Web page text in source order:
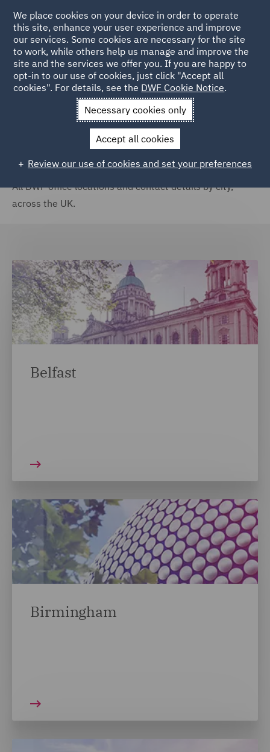
Home Locations United Kingdom
United Kingdom
All DWF office locations and contact details by city,
across the UK.
Belfast
Birmingham
We place cookies on your device in order to operate
this site, enhance your user experience and improve
our services. Some cookies are necessary for the site
to work, while others help us manage and improve the
site and the services we offer you. If you are happy to
opt-in to our use of cookies, just click "Accept all
cookies". For details, see the DWF Cookie Notice.
Necessary cookies only
Accept all cookies
Review our use of cookies and set your preferences